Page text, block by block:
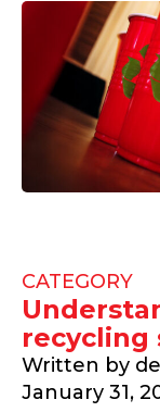
CATEGORY
recycling
Written by
January 31,